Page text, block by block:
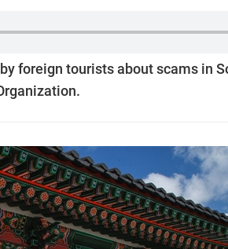
foreign tourists about scams in